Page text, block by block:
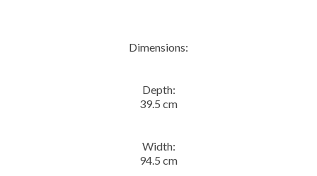
Dimensions:
Depth:
39.5 cm
Width:
94.5 cm